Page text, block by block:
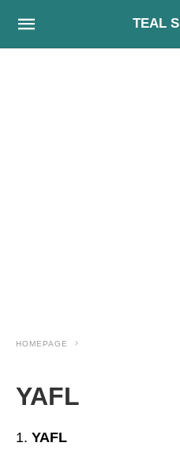
TEAL
HOMEPAGE
YAFL
YAFL